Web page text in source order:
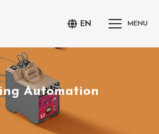
MENU
EN
Automation
are here: